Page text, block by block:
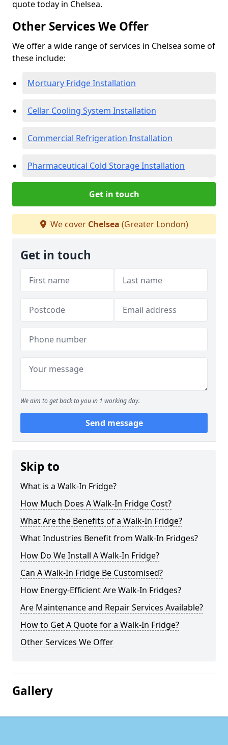
quote today in Chelsea.
Other Services We Offer
We offer a wide range of services in Chelsea some of
these include:
Mortuary Fridge Installation
Cellar Cooling System Installation
Commercial Refrigeration Installation
Pharmaceutical Cold Storage Installation
Get in touch
We cover Chelsea (Greater London)
Get in touch
We aim to get back to you in 1 working day.
Send message
Skip to
What is a Walk-In Fridge?
How Much Does A Walk-In Fridge Cost?
What Are the Benefits of a Walk-In Fridge?
What Industries Benefit from Walk-In Fridges?
How Do We Install A Walk-In Fridge?
Can A Walk-In Fridge Be Customised?
How Energy-Efficient Are Walk-In Fridges?
Are Maintenance and Repair Services Available?
How to Get A Quote for a Walk-In Fridge?
Other Services We Offer
Gallery